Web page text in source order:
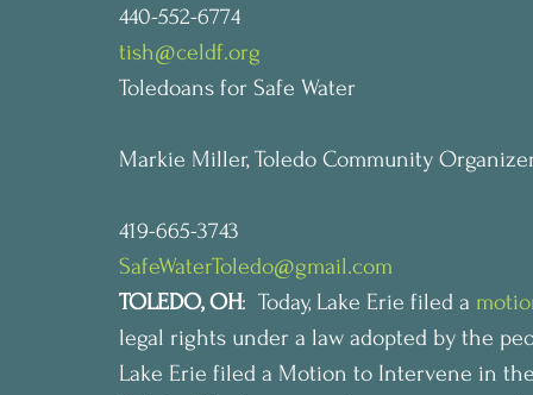
440-552-6774
tish@celdf.org
Toledoans for Safe Water
Markie Miller, Toledo Community
419-665-3743
SafeWaterToledo@gmail.com
TOLEDO, OH:  Today, Lake Erie filed a
legal rights under a law adopted by the
Lake Erie filed a Motion to Intervene in